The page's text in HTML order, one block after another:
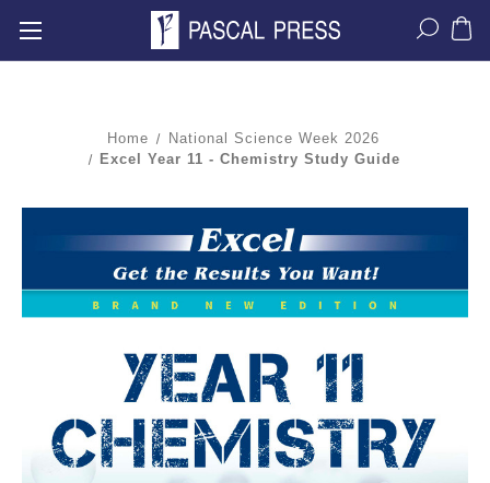
Home
National Science Week 2026
Excel Year 11 - Chemistry Study Guide